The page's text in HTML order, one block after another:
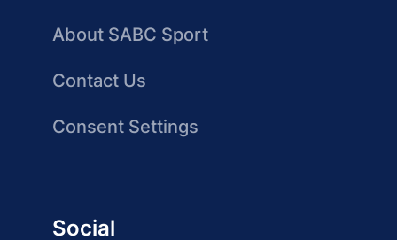
About SABC Sport
Contact Us
Consent Settings
Social